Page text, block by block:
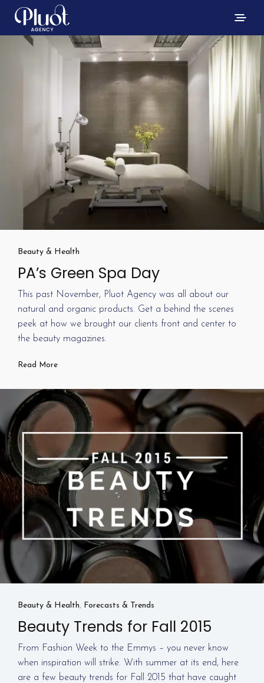
Beauty & Health
PA’s Green Spa Day
This past November, Pluot Agency was all about our
natural and organic products. Get a behind the scenes
peek at how we brought our clients front and center to
the beauty magazines.
Read More
Beauty & Health, Forecasts & Trends
Beauty Trends for Fall 2015
From Fashion Week to the Emmys – you never know
when inspiration will strike. With summer at its end, here
are a few beauty trends for Fall 2015 that have caught